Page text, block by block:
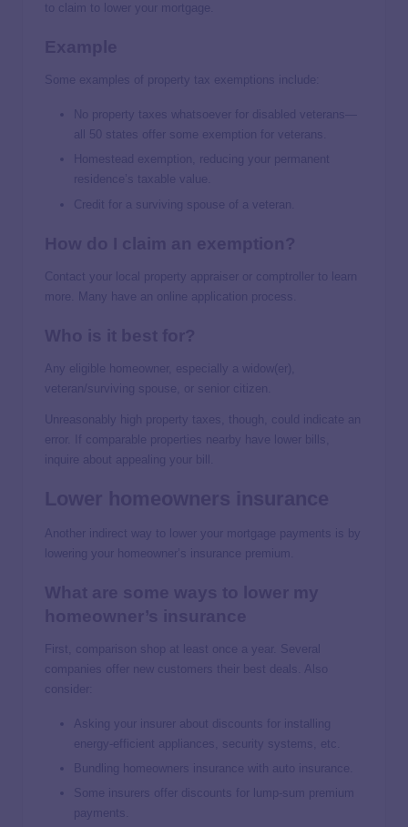
to claim to lower your mortgage.
Some examples of property tax exemptions include:
No property taxes whatsoever for disabled veterans—
all 50 states offer some exemption for veterans.
Homestead exemption, reducing your permanent
residence’s taxable value.
Credit for a surviving spouse of a veteran.
Contact your local property appraiser or comptroller to learn
more. Many have an online application process.
Any eligible homeowner, especially a widow(er),
veteran/surviving spouse, or senior citizen.
Unreasonably high property taxes, though, could indicate an
error. If comparable properties nearby have lower bills,
inquire about appealing your bill.
Another indirect way to lower your mortgage payments is by
lowering your homeowner’s insurance premium.
First, comparison shop at least once a year. Several
companies offer new customers their best deals. Also
consider:
Asking your insurer about discounts for installing
energy-efficient appliances, security systems, etc.
Bundling homeowners insurance with auto insurance.
Some insurers offer discounts for lump-sum premium
payments.